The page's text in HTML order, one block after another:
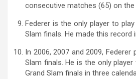
consecutive matches (65) on
Federer is the only player to
Slam finals. He made this record
In 2006, 2007 and 2009, Federer
Slam finals. He is the only
Grand Slam finals in three